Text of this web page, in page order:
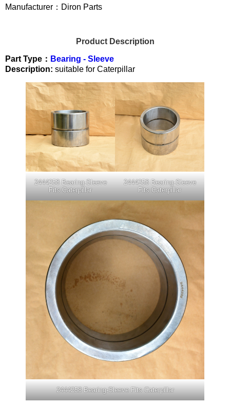
Manufacturer：Diron Parts
Product Description
Part Type： Bearing - Sleeve
Description: suitable for Caterpillar
2444258 Bearing-Sleeve
Fits Caterpillar
2444258 Bearing-Sleeve
Fits Caterpillar
2444258 Bearing-Sleeve Fits Caterpillar